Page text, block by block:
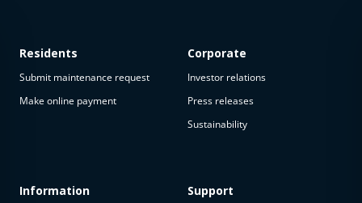
available
Residents
Submit maintenance request
Make online payment
Information
Corporate
Investor relations
Press releases
Sustainability
Support